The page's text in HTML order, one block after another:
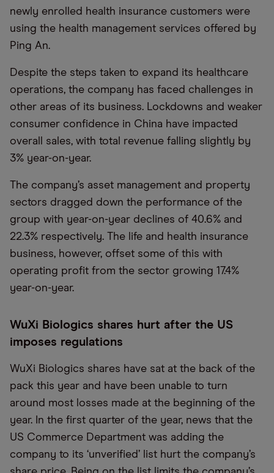
newly enrolled health insurance customers were
using the health management services offered by
Ping An.
Despite the steps taken to expand its healthcare
operations, the company has faced challenges in
other areas of its business. Lockdowns and weaker
consumer confidence in China have impacted
overall sales, with total revenue falling slightly by
3% year-on-year.
The company’s asset management and property
sectors dragged down the performance of the
group with year-on-year declines of 40.6% and
22.3% respectively. The life and health insurance
business, however, offset some of this with
operating profit from the sector growing 17.4%
year-on-year.
WuXi Biologics shares hurt after the US
imposes regulations
WuXi Biologics shares have sat at the back of the
pack this year and have been unable to turn
around most losses made at the beginning of the
year. In the first quarter of the year, news that the
US Commerce Department was adding the
company to its ‘unverified’ list hurt the company’s